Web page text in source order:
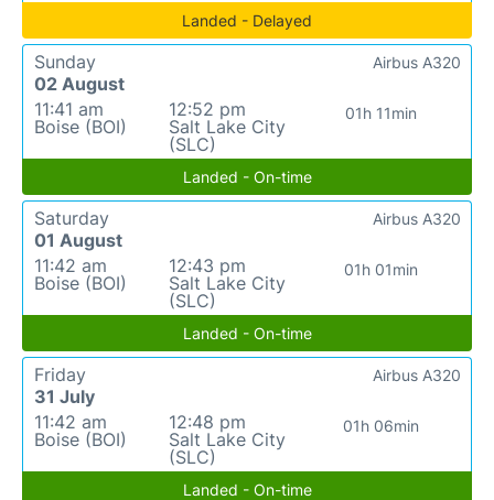
Landed - Delayed
Sunday
02 August
11:41 am
Boise (BOI)
12:52 pm
Salt Lake City
(SLC)
01h 11min
Airbus A320
Landed - On-time
Saturday
01 August
11:42 am
Boise (BOI)
12:43 pm
Salt Lake City
(SLC)
01h 01min
Airbus A320
Landed - On-time
Friday
31 July
11:42 am
Boise (BOI)
12:48 pm
Salt Lake City
(SLC)
01h 06min
Airbus A320
Landed - On-time